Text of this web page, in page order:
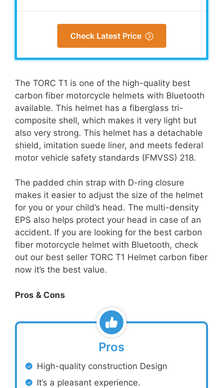
Check Latest Price
The TORC T1 is one of the high-quality best
carbon fiber motorcycle helmets with Bluetooth
available. This helmet has a fiberglass tri-
composite shell, which makes it very light but
also very strong. This helmet has a detachable
shield, imitation suede liner, and meets federal
motor vehicle safety standards (FMVSS) 218.
The padded chin strap with D-ring closure
makes it easier to adjust the size of the helmet
for you or your child’s head. The multi-density
EPS also helps protect your head in case of an
accident. If you are looking for the best carbon
fiber motorcycle helmet with Bluetooth, check
out our best seller TORC T1 Helmet carbon fiber
now it’s the best value.
Pros & Cons
Pros
High-quality construction Design
It’s a pleasant experience.